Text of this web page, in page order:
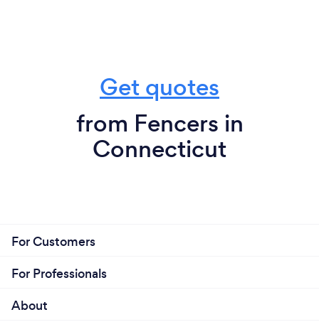
Get quotes
from Fencers in
Connecticut
For Customers
For Professionals
About